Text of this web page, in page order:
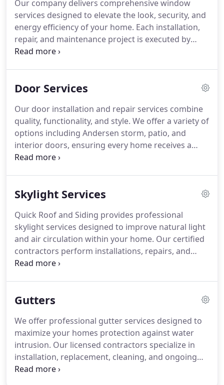
Our company delivers comprehensive window
services designed to elevate the look, security, and
energy efficiency of your home. Each installation,
repair, and maintenance project is executed by
certified professionals committed to excellence.
replacements. We ensure a seamless process and
appeal.
Door Services
Our door installation and repair services combine
quality, functionality, and style. We offer a variety of
options including Andersen storm, patio, and
interior doors, ensuring every home receives a
tailored solution. Each door is installed with
and visually appealing home environment.
Skylight Services
Quick Roof and Siding provides professional
skylight services designed to improve natural light
and air circulation within your home. Our certified
contractors perform installations, repairs, and
maintenance with a focus on quality, reliability, and
energy efficiency, and property value.
Gutters
We offer professional gutter services designed to
maximize your homes protection against water
intrusion. Our licensed contractors specialize in
installation, replacement, cleaning, and ongoing
maintenance. Every system is evaluated for